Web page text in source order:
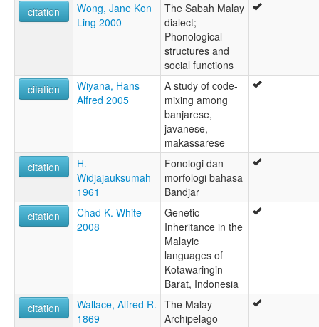
citation
Wong, Jane Kon
Ling 2000
The Sabah Malay
dialect;
Phonological
structures and
social functions
citation
Wiyana, Hans
Alfred 2005
A study of code-
mixing among
banjarese,
javanese,
makassarese
citation
H.
Widjajauksumah
1961
Fonologi dan
morfologi bahasa
Bandjar
citation
Chad K. White
2008
Genetic
Inheritance in the
Malayic
languages of
Kotawaringin
Barat, Indonesia
citation
Wallace, Alfred R.
1869
The Malay
Archipelago